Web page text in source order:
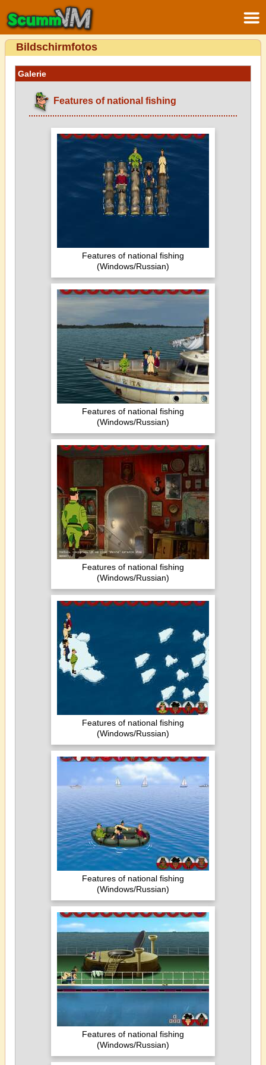
Bildschirmfotos
Galerie
Features of national fishing
Features of national fishing
(Windows/Russian)
Features of national fishing
(Windows/Russian)
Features of national fishing
(Windows/Russian)
Features of national fishing
(Windows/Russian)
Features of national fishing
(Windows/Russian)
Features of national fishing
(Windows/Russian)